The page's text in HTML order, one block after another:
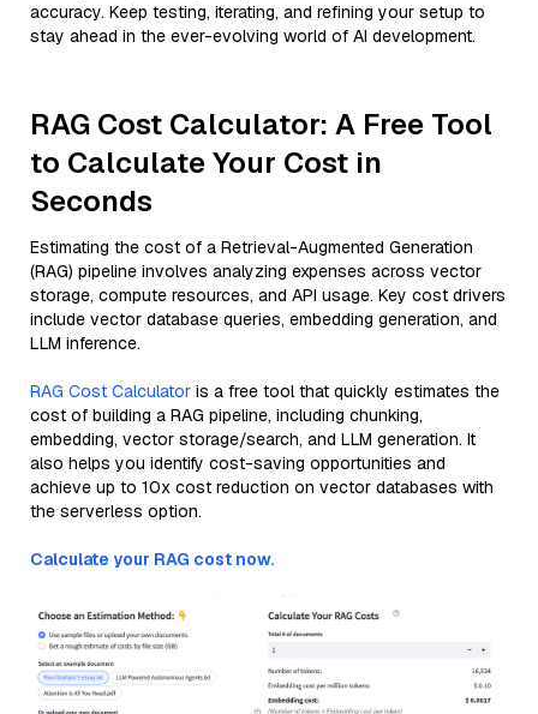
accuracy. Keep testing, iterating, and refining your setup to
stay ahead in the ever-evolving world of AI development.
RAG Cost Calculator: A Free Tool
to Calculate Your Cost in
Seconds
Estimating the cost of a Retrieval-Augmented Generation
(RAG) pipeline involves analyzing expenses across vector
storage, compute resources, and API usage. Key cost drivers
include vector database queries, embedding generation, and
LLM inference.
RAG Cost Calculator is a free tool that quickly estimates the
cost of building a RAG pipeline, including chunking,
embedding, vector storage/search, and LLM generation. It
also helps you identify cost-saving opportunities and
achieve up to 10x cost reduction on vector databases with
the serverless option.
Calculate your RAG cost now.